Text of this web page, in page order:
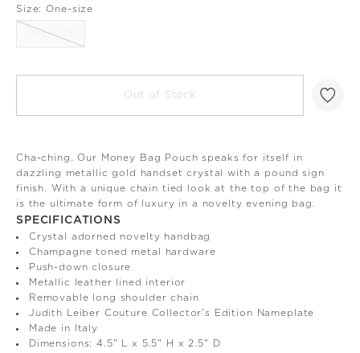
Size: One-size
ONE-SIZE
Out of Stock
Cha-ching. Our Money Bag Pouch speaks for itself in
dazzling metallic gold handset crystal with a pound sign
finish. With a unique chain tied look at the top of the bag it
is the ultimate form of luxury in a novelty evening bag.
SPECIFICATIONS
Crystal adorned novelty handbag
Champagne toned metal hardware
Push-down closure
Metallic leather lined interior
Removable long shoulder chain
Judith Leiber Couture Collector's Edition Nameplate
Made in Italy
Dimensions: 4.5" L x 5.5" H x 2.5" D